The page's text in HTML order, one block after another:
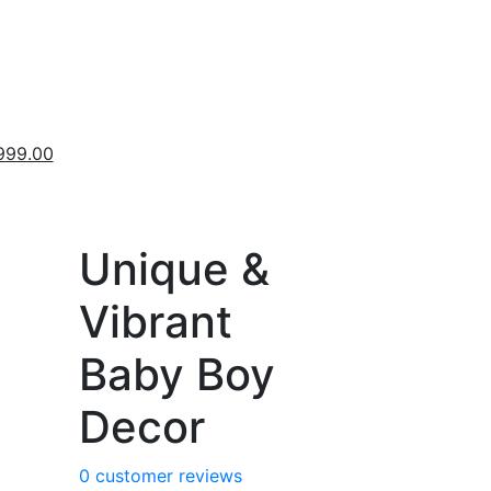
Current
Unique &
Vibrant
Baby Boy
Decor
0 customer reviews